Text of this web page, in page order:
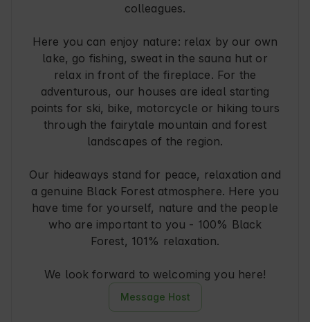
colleagues.
Here you can enjoy nature: relax by our own
lake, go fishing, sweat in the sauna hut or
relax in front of the fireplace. For the
adventurous, our houses are ideal starting
points for ski, bike, motorcycle or hiking tours
through the fairytale mountain and forest
landscapes of the region.
Our hideaways stand for peace, relaxation and
a genuine Black Forest atmosphere. Here you
have time for yourself, nature and the people
who are important to you - 100% Black
Forest, 101% relaxation.
We look forward to welcoming you here!
Message Host